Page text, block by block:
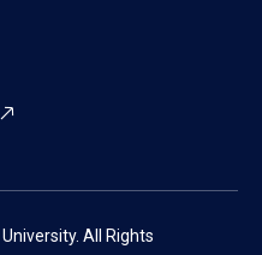
All Rights